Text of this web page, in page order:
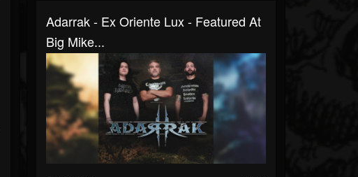
Adarrak - Ex Oriente Lux - Featured At
Big Mike...